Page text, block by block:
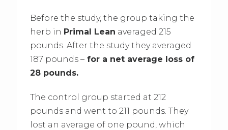
Before the study, the group taking the
herb in Primal Lean averaged 215
pounds. After the study they averaged
187 pounds –for a net average loss of
28 pounds.
The control group started at 212
pounds and went to 211 pounds. They
lost an average of one pound, which